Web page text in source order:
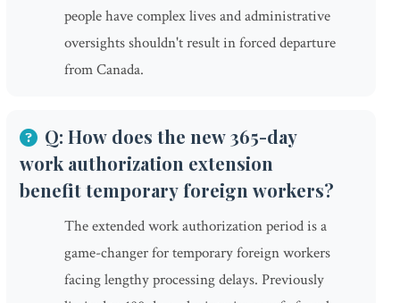
people have complex lives and administrative
oversights shouldn't result in forced departure
from Canada.
Q: How does the new 365-day
work authorization extension
benefit temporary foreign workers?
The extended work authorization period is a
game-changer for temporary foreign workers
facing lengthy processing delays. Previously